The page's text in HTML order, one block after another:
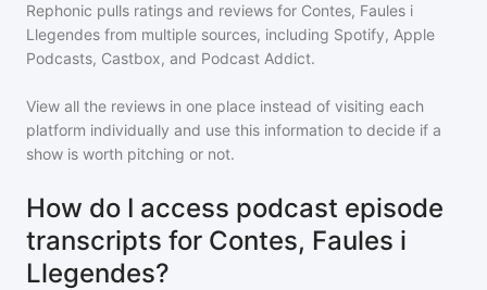
Rephonic pulls ratings and reviews for Contes, Faules i
Llegendes from multiple sources, including Spotify, Apple
Podcasts, Castbox, and Podcast Addict.
View all the reviews in one place instead of visiting each
platform individually and use this information to decide if a
show is worth pitching or not.
How do I access podcast episode
transcripts for Contes, Faules i
Llegendes?